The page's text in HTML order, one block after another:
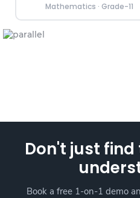
Mathematics · Grade-11
Don't just
Book a free 1-on-1 demo